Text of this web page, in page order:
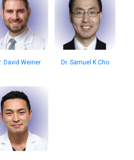
David Weiner Dr. Samuel K Cho